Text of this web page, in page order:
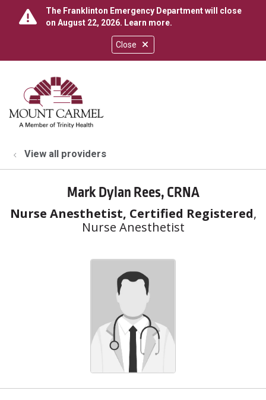
Close
The Franklinton Emergency Department will close
on August 22, 2026. Learn more.
search
show off canvas menu
View all providers
Mark Dylan Rees, CRNA
Nurse Anesthetist, Certified Registered,
Nurse Anesthetist